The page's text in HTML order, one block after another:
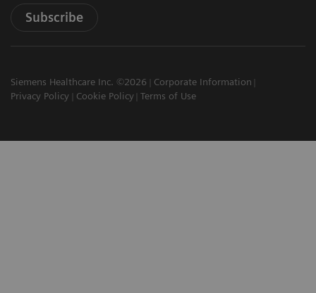
Subscribe
Siemens Healthcare Inc. ©2026
Corporate Information
Privacy Policy
Cookie Policy Terms of Use